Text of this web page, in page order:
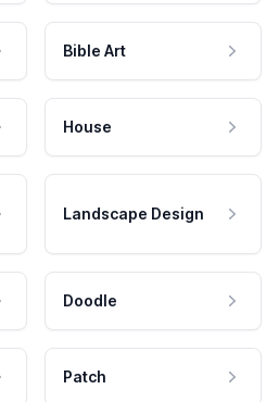
Bible Art
House
Landscape Design
Doodle
Patch